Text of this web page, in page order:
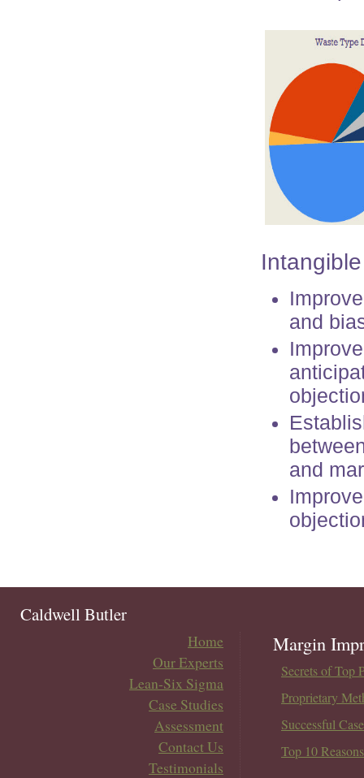
and
and
Caldwell Butler
Home
Our Experts
Lean-Six Sigma
Case Studies
Assessment
Contact Us
Testimonials
Margin
Secrets of Top
Proprietary
Successful
Top 10